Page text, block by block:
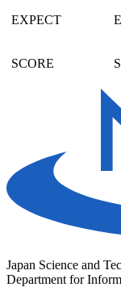
EXPECT
SCORE
Japan Science and
Department for